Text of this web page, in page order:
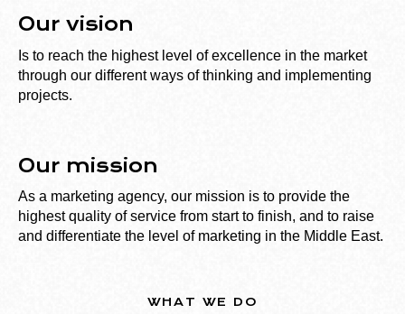
Our vision
Is to reach the highest level of excellence in the market
through our different ways of thinking and implementing
projects.
Our mission
As a marketing agency, our mission is to provide the
highest quality of service from start to finish, and to raise
and differentiate the level of marketing in the Middle East.
WHAT WE DO